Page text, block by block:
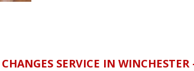
SERVICE IN